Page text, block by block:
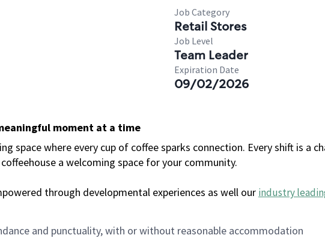
Job Category
Retail Stores
Job Level
Team Leader
Expiration Date
09/02/2026
moment at a time
space where every cup of coffee sparks connection. Every shift is a
a welcoming space for your community.
through developmental experiences as well our industry
and punctuality, with or without reasonable accommodation